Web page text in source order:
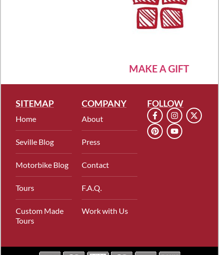
MAKE A GIFT
SITEMAP
Home
Seville Blog
Motorbike Blog
Tours
Custom Made
Tours
COMPANY
About
Press
Contact
F.A.Q.
Work with Us
FOLLOW